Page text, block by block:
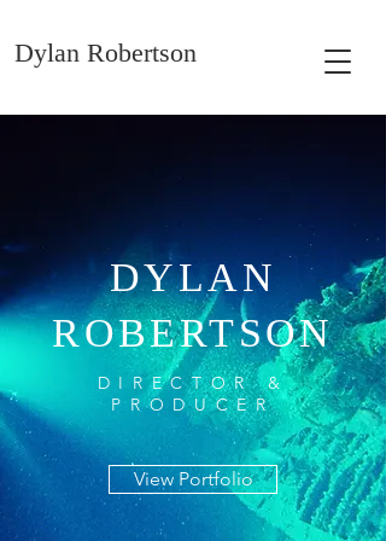
Dylan Robertson
DYLAN
ROBERTSON
DIRECTOR &
PRODUCER
View Portfolio